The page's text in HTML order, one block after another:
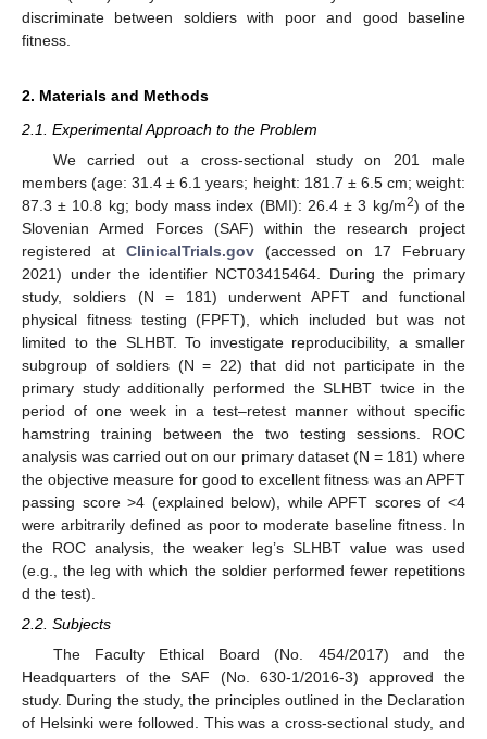
discriminate between soldiers with poor and good baseline
fitness.
2. Materials and Methods
2.1. Experimental Approach to the Problem
We carried out a cross-sectional study on 201 male
members (age: 31.4 ± 6.1 years; height: 181.7 ± 6.5 cm; weight:
87.3 ± 10.8 kg; body mass index (BMI): 26.4 ± 3 kg/m2) of the
Slovenian Armed Forces (SAF) within the research project
registered at ClinicalTrials.gov(accessed on 17 February
2021) under the identifier NCT03415464. During the primary
study, soldiers (N = 181) underwent APFT and functional
physical fitness testing (FPFT), which included but was not
limited to the SLHBT. To investigate reproducibility, a smaller
subgroup of soldiers (N = 22) that did not participate in the
primary study additionally performed the SLHBT twice in the
period of one week in a test–retest manner without specific
hamstring training between the two testing sessions. ROC
analysis was carried out on our primary dataset (N = 181) where
the objective measure for good to excellent fitness was an APFT
passing score >4 (explained below), while APFT scores of <4
were arbitrarily defined as poor to moderate baseline fitness. In
the ROC analysis, the weaker leg’s SLHBT value was used
(e.g., the leg with which the soldier performed fewer repetitions
d the test).
2.2. Subjects
The Faculty Ethical Board (No. 454/2017) and the
Headquarters of the SAF (No. 630-1/2016-3) approved the
study. During the study, the principles outlined in the Declaration
of Helsinki were followed. This was a cross-sectional study, and